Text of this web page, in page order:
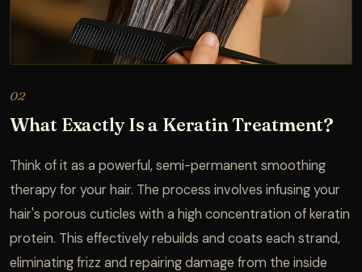
02
What Exactly Is a Keratin Treatment?
Think of it as a powerful, semi-permanent smoothing
therapy for your hair. The process involves infusing your
hair's porous cuticles with a high concentration of keratin
protein. This effectively rebuilds and coats each strand,
eliminating frizz and repairing damage from the inside